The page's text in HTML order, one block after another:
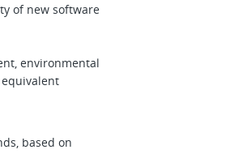
of new software
environmental
based on